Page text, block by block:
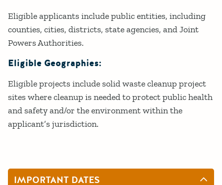
Eligible applicants include public entities, including
counties, cities, districts, state agencies, and Joint
Powers Authorities.
Eligible Geographies:
Eligible projects include solid waste cleanup project
sites where cleanup is needed to protect public health
and safety and/or the environment within the
applicant’s jurisdiction.
IMPORTANT DATES